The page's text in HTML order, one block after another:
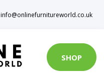
info@onlinefurnitureworld.co.uk
SHOP